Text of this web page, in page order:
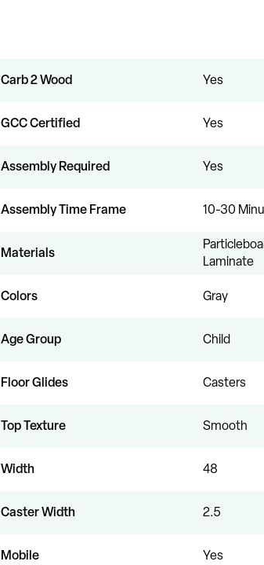
Carb 2 Wood Yes
GCC Certified Yes
Assembly Required Yes
Assembly Time Frame 10-30
Materials
Laminate
Colors Gray
Age Group Child
Floor Glides Casters
Top Texture Smooth
Width 48
Caster Width 2.5
Mobile Yes